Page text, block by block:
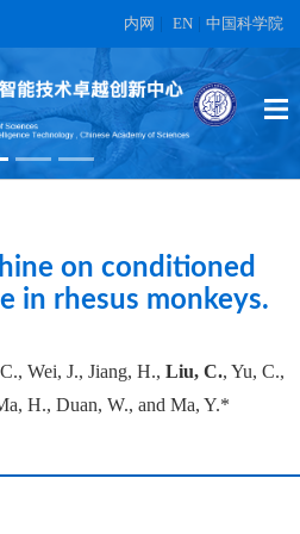
内网 EN 中国科学院
topographic
visual features in the
lobe.
外数据表中
on conditioned
in rhesus monkeys.
Wei, J., Jiang, H., Liu, C., Yu, C.,
H., Duan, W., and Ma, Y.*